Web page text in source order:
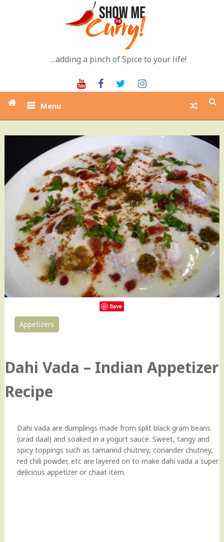
…adding a pinch of Spice to your life!
YoutubeFacebookTwitter
Menu
Save
Appetizers
Dahi Vada – Indian Appetizer
Recipe
Dahi Vada are dumplings made from split black gram beans
(urad daal) and soaked in a yogurt sauce. Sweet, tangy and
spicy toppings such as tamarind chutney, coriander chutney,
red chili powder, etc are layered on to make dahi vada a super
delicious appetizer or chaat item.